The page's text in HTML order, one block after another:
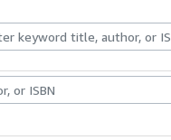
Art & Collectables